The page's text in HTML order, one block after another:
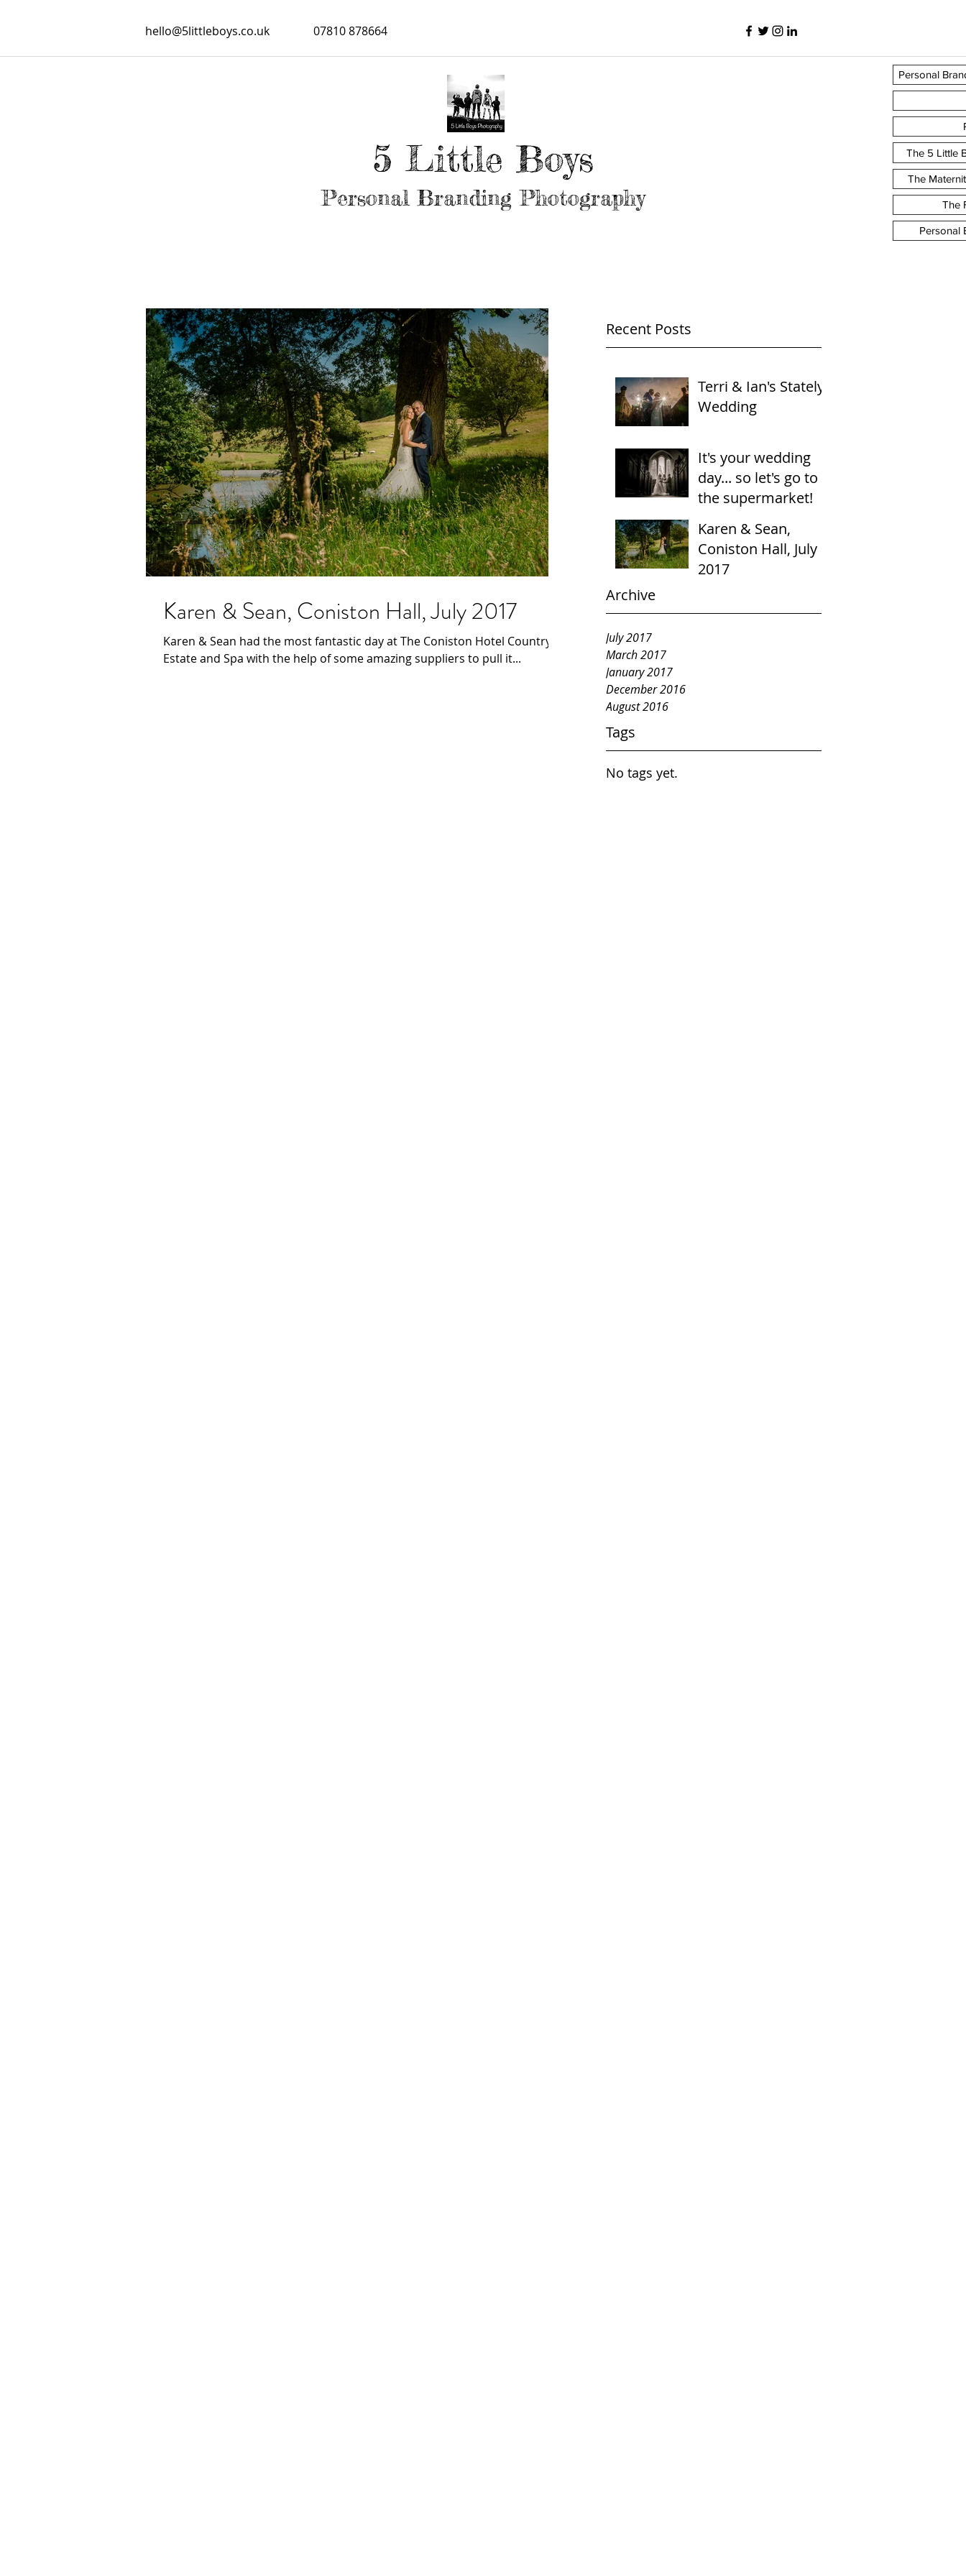
hello@5littleboys.co.uk 07810 878664
5 Little Boys
Personal Branding Photography
Personal
The 5 Little
The
The
Personal
Recent Posts
Terri & Ian's Stately
Wedding
It's your wedding
day... so let's go to
the supermarket!
Karen & Sean,
Coniston Hall, July
2017
Archive
July 2017
March 2017
January 2017
December 2016
August 2016
Tags
No tags yet.
Karen & Sean, Coniston Hall, July 2017
Karen & Sean had the most fantastic day at The Coniston Hotel Country
Estate and Spa with the help of some amazing suppliers to pull it...